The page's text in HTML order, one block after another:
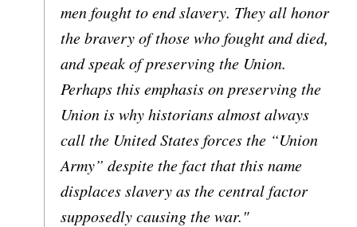
men fought to end slavery. They all honor
the bravery of those who fought and died,
and speak of preserving the Union.
Perhaps this emphasis on preserving the
Union is why historians almost always
call the United States forces the “Union
Army” despite the fact that this name
displaces slavery as the central factor
supposedly causing the war."